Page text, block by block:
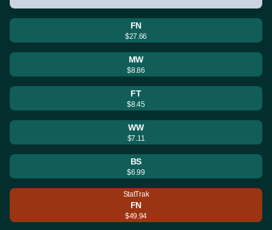
FN
$27.66
MW
$8.86
FT
$8.45
WW
$7.11
BS
$6.99
StatTrak
FN
$49.94